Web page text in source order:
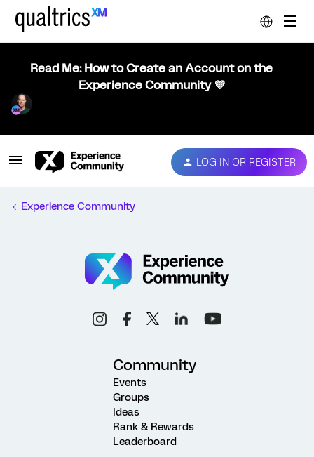
Read Me: How to Create an Account on the
Experience Community 💜
LOG IN OR REGISTER
Experience Community
Community
Events
Groups
Ideas
Rank & Rewards
Leaderboard